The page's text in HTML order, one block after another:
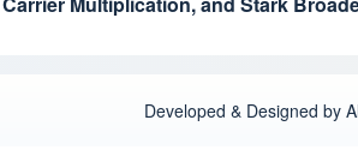
Developed & Designed by